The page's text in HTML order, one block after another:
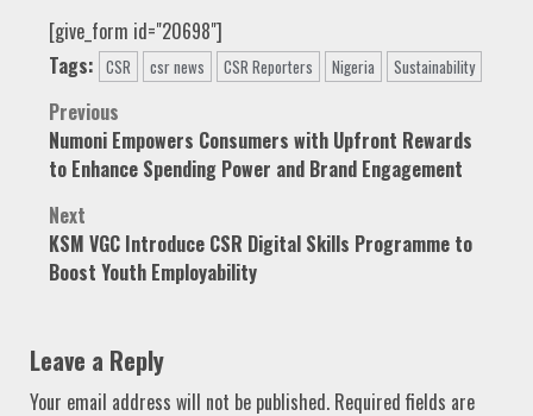
[give_form id="20698"]
Tags: CSR csr news CSR Reporters Nigeria Sustainability
Post
navigation
Previous
Numoni Empowers Consumers with Upfront Rewards
to Enhance Spending Power and Brand Engagement
Next
KSM VGC Introduce CSR Digital Skills Programme to
Boost Youth Employability
Leave a Reply
Your email address will not be published. Required fields are